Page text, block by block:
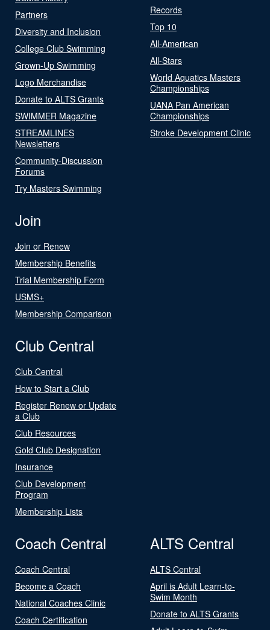
Partners
Diversity and Inclusion
College Club Swimming
Grown-Up Swimming
Logo Merchandise
Donate to ALTS Grants
SWIMMER Magazine
STREAMLINES
Newsletters
Community-Discussion
Forums
Try Masters Swimming
Records
Top 10
All-American
All-Stars
World Aquatics Masters
Championships
UANA Pan American
Championships
Stroke Development Clinic
Join
Join or Renew
Membership Benefits
Trial Membership Form
USMS+
Membership Comparison
Club Central
Club Central
How to Start a Club
Register Renew or Update
a Club
Club Resources
Gold Club Designation
Insurance
Club Development
Program
Membership Lists
Coach Central
Coach Central
Become a Coach
National Coaches Clinic
Coach Certification
ALTS Central
ALTS Central
April is Adult Learn-to-
Swim Month
Donate to ALTS Grants